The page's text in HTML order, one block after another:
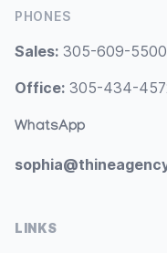
PHONES
Sales: 305-609-5500
Office: 305-434-
WhatsApp
LINKS